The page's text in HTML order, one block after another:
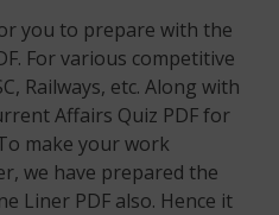
you to prepare with the
For various competitive
Railways, etc. Along with
Affairs Quiz PDF for
make your work
we have prepared the
Liner PDF also. Hence it